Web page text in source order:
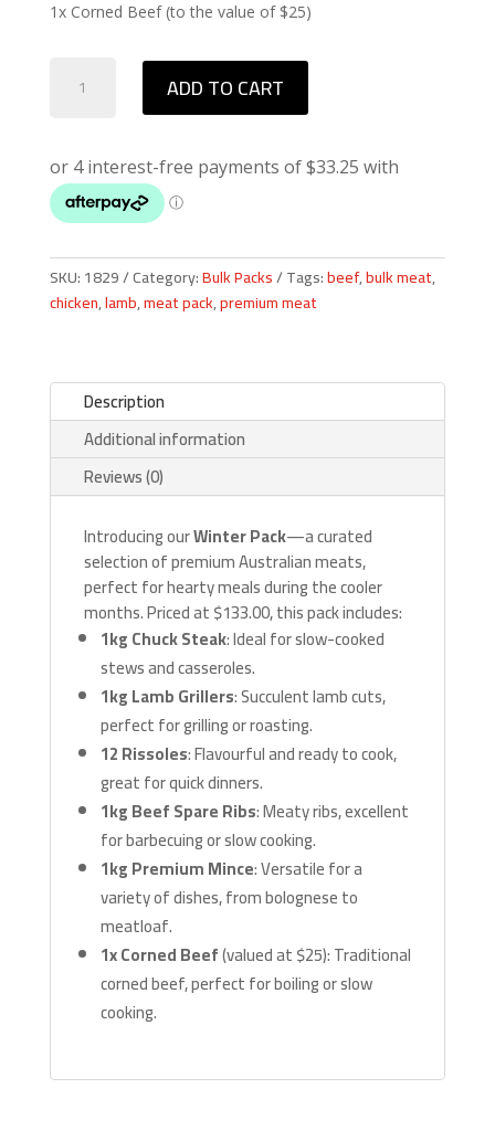
1x Corned Beef (to the value of $25)
ADD TO CART
SKU:1829 Category:Bulk Packs Tags:beef,bulk meat,
chicken,lamb,meat pack,premium meat
Description
Additional information
Reviews (0)
Introducing ourWinter Pack—a curated
selection of premium Australian meats,
perfect for hearty meals during the cooler
months. Priced at $133.00, this pack includes:
1kg Chuck Steak: Ideal for slow-cooked
stews and casseroles.
1kg Lamb Grillers: Succulent lamb cuts,
perfect for grilling or roasting.
12 Rissoles: Flavourful and ready to cook,
great for quick dinners.
1kg Beef Spare Ribs: Meaty ribs, excellent
for barbecuing or slow cooking.
1kg Premium Mince: Versatile for a
variety of dishes, from bolognese to
meatloaf.
1x Corned Beef(valued at $25): Traditional
corned beef, perfect for boiling or slow
cooking.